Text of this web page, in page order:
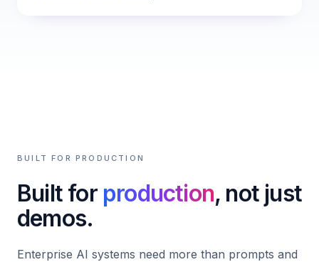
BUILT FOR PRODUCTION
Built for production, not just
demos.
Enterprise AI systems need more than prompts and